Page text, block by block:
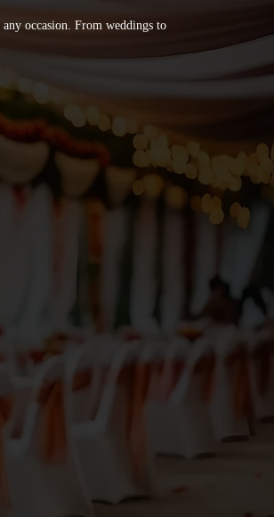
occasion. From weddings to